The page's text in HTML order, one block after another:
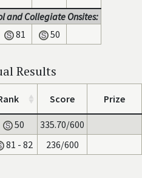
and Collegiate Onsites:
81 50
Results
Score Prize
50
335.70/600
81 - 82 236/600